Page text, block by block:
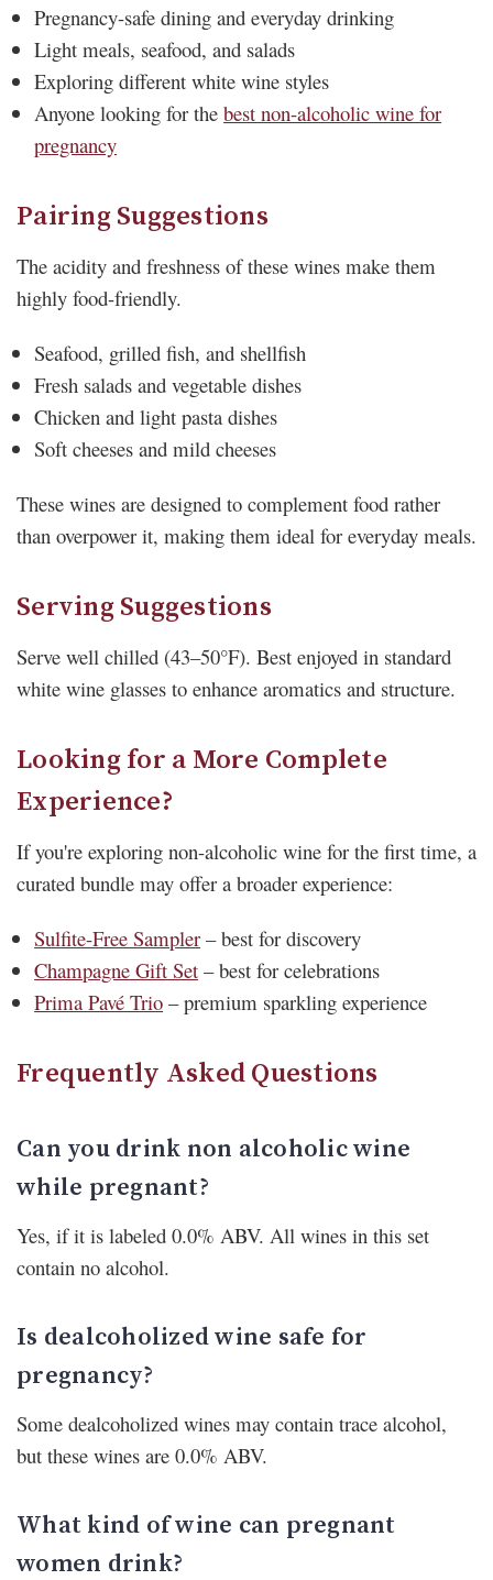
Pregnancy-safe dining and everyday drinking
Light meals, seafood, and salads
Exploring different white wine styles
Anyone looking for thebest non-alcoholic wine for
pregnancy
Pairing Suggestions
The acidity and freshness of these wines make them
highly food-friendly.
Seafood, grilled fish, and shellfish
Fresh salads and vegetable dishes
Chicken and light pasta dishes
Soft cheeses and mild cheeses
These wines are designed to complement food rather
than overpower it, making them ideal for everyday meals.
Serving Suggestions
Serve well chilled (43–50°F). Best enjoyed in standard
white wine glasses to enhance aromatics and structure.
Looking for a More Complete
Experience?
If you're exploring non-alcoholic wine for the first time, a
curated bundle may offer a broader experience:
Sulfite-Free Sampler – best for discovery
Champagne Gift Set – best for celebrations
Prima Pavé Trio – premium sparkling experience
Frequently Asked Questions
Can you drink non alcoholic wine
while pregnant?
Yes, if it is labeled 0.0% ABV. All wines in this set
contain no alcohol.
Is dealcoholized wine safe for
pregnancy?
Some dealcoholized wines may contain trace alcohol,
but these wines are 0.0% ABV.
What kind of wine can pregnant
women drink?